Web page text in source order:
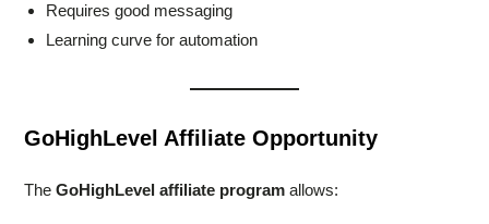
Requires good messaging
Learning curve for automation
GoHighLevel Affiliate Opportunity
TheGoHighLevel affiliate program allows: